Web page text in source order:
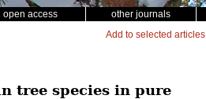
open access other journals
Add to selected articles
tree species in pure